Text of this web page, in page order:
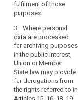
processing,
bearing
in
mind
that
this
Regulation
should
not
apply
fulfilment of those
purposes.
3. Where personal
data are processed
for archiving purposes
in the public interest,
Union or Member
State law may provide
for derogations from
the rights referred to in
Articles 15, 16, 18, 19,